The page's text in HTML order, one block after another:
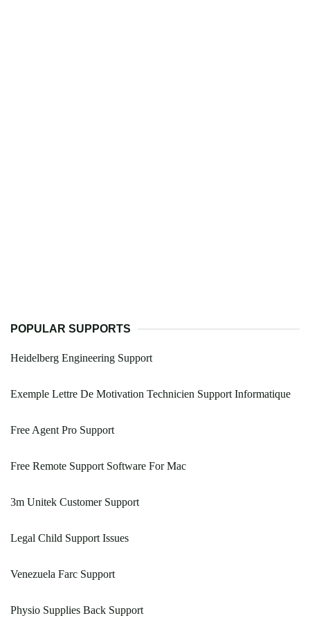
POPULAR SUPPORTS
Heidelberg Engineering Support
Exemple Lettre De Motivation Technicien Support Informatique
Free Agent Pro Support
Free Remote Support Software For Mac
3m Unitek Customer Support
Legal Child Support Issues
Venezuela Farc Support
Physio Supplies Back Support